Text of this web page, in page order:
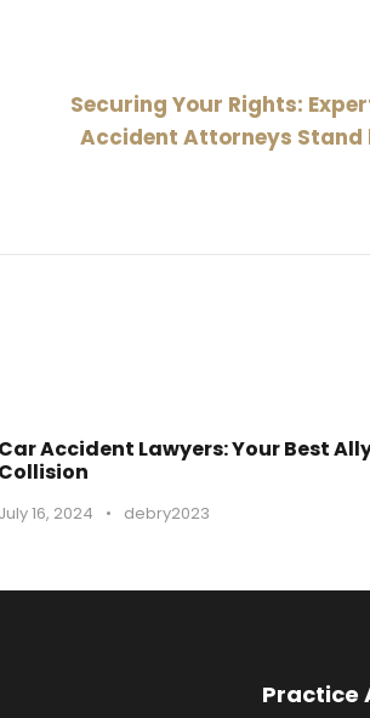
Securing Your Rights:
Accident Attorneys Stand
Car Accident Lawyers: Your Best
Collision
July 16, 2024 • debry2023
Practice